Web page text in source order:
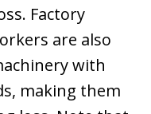
Factory
are also
with
making them